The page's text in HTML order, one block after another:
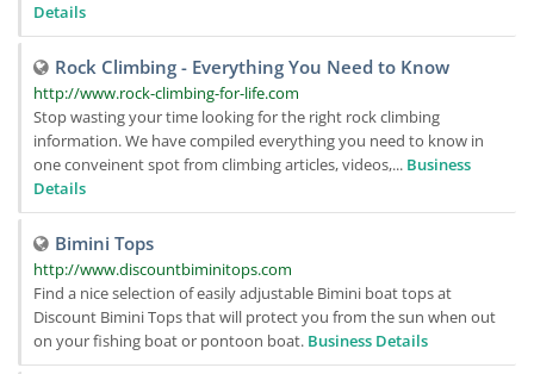
Details
Rock Climbing - Everything You Need to Know
http://www.rock-climbing-for-life.com
Stop wasting your time looking for the right rock climbing
information. We have compiled everything you need to know in
one conveinent spot from climbing articles, videos,... Business
Details
Bimini Tops
http://www.discountbiminitops.com
Find a nice selection of easily adjustable Bimini boat tops at
Discount Bimini Tops that will protect you from the sun when out
on your fishing boat or pontoon boat. Business Details